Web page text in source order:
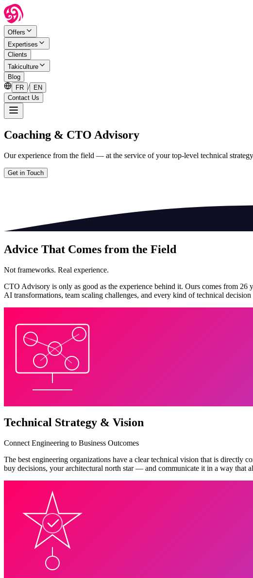
Offers
Expertises
Clients
Takiculture
Blog
FR /
EN
Contact Us
Coaching & CTO Advisory
Our experience from the field — at the service of your top-level technical
Get in Touch
Advice That Comes from the Field
Not frameworks. Real experience.
CTO Advisory is only as good as the experience behind it. Ours comes from
AI transformations, team scaling challenges, and every kind of technical
Technical Strategy & Vision
Connect Engineering to Business Outcomes
The best engineering organizations have a clear technical vision that is
buy decisions, your architectural north star — and communicate it in a way that